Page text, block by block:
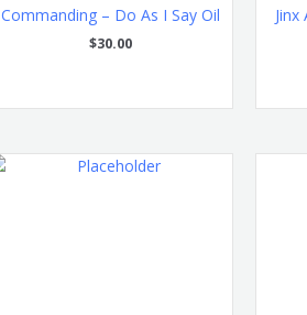
Commanding – Do As I Say Oil
$30.00
Jinx